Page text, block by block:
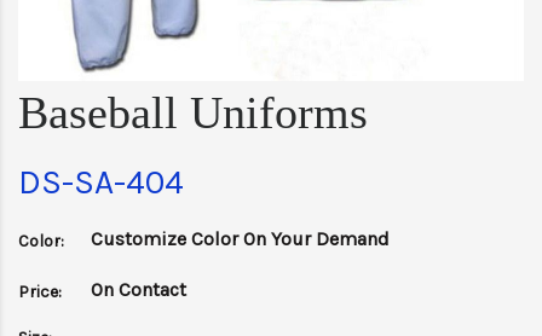
Baseball Uniforms
DS-SA-404
Color: Customize Color On Your Demand
Price: On Contact